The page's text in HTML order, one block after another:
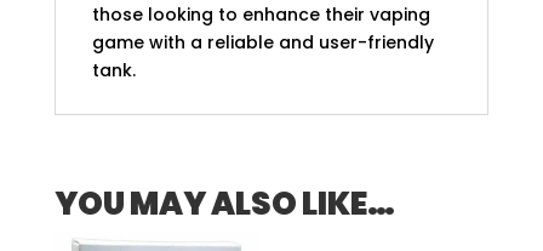
those looking to enhance their vaping
game with a reliable and user-friendly
tank.
YOU MAY ALSO LIKE…